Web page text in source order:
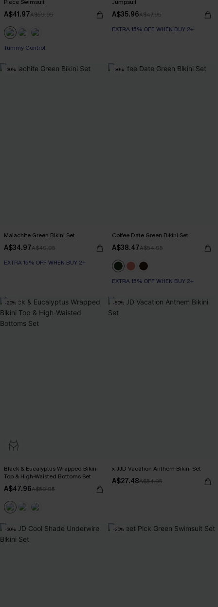
Piece Swimsuit
A$41.97A$59.95
EXTRA 15% OFF WHEN BUY 2+
EXTRA 15% OFF WHEN BUY 2+
Jumpsuit
A$35.96A$47.95
EXTRA 15% OFF WHEN BUY 2+
-30%
Malachite Green Bikini Set
A$34.97A$49.95
EXTRA 15% OFF WHEN BUY 2+
-30%
Coffee Date Green Bikini Set
A$38.47A$54.95
EXTRA 15% OFF WHEN BUY 2+
-20%
Black & Eucalyptus Wrapped Bikini
Top & High-Waisted Bottoms Set
A$47.96A$59.95
-50%
x JJD Vacation Anthem Bikini Set
A$27.48A$54.95
-30% -20%